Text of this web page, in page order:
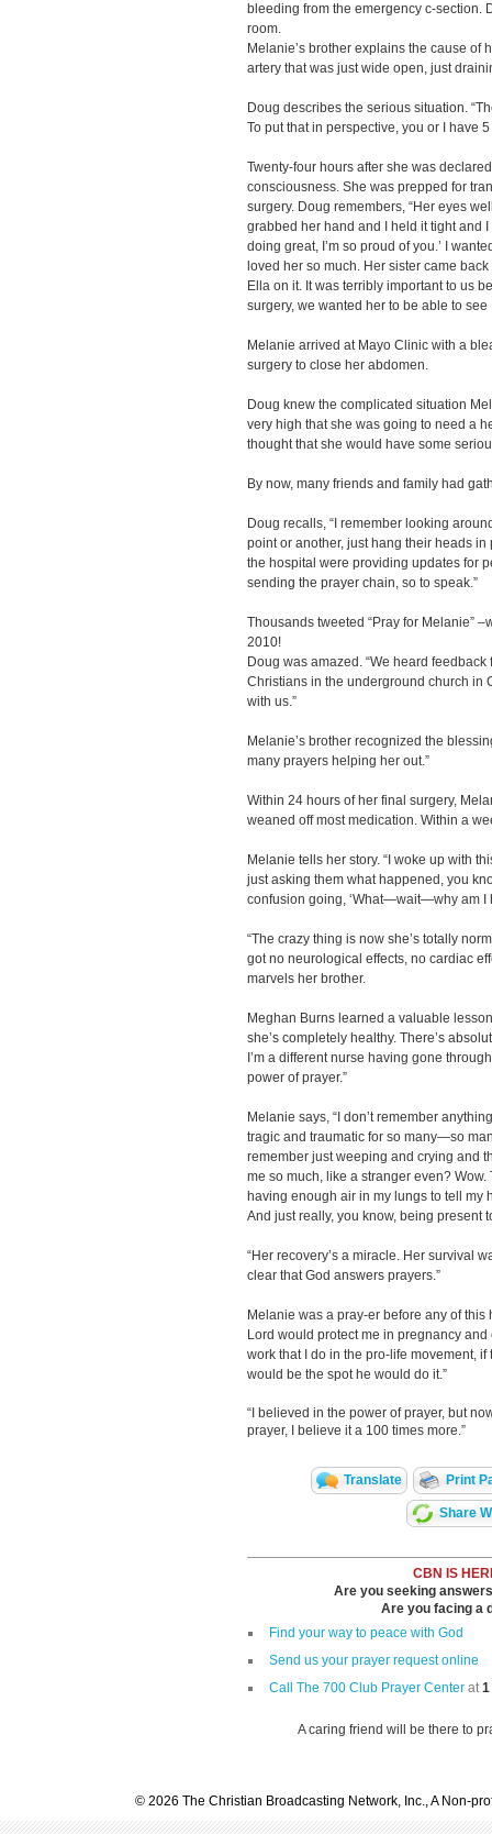
bleeding from the emergency c-section.
room.
Melanie’s brother explains the cause of
artery that was just wide open, just
Doug describes the serious situation.
To put that in perspective, you or I have
Twenty-four hours after she was
consciousness. She was prepped for
surgery. Doug remembers, “Her eyes
grabbed her hand and I held it tight and
doing great, I’m so proud of you.’ I
loved her so much. Her sister came
Ella on it. It was terribly important to us
surgery, we wanted her to be able to see
Melanie arrived at Mayo Clinic with a
surgery to close her abdomen.
Doug knew the complicated situation
very high that she was going to need a
thought that she would have some
By now, many friends and family had
Doug recalls, “I remember looking
point or another, just hang their heads in
the hospital were providing updates for
sending the prayer chain, so to speak.”
Thousands tweeted “Pray for Melanie”
2010!
Doug was amazed. “We heard
Christians in the underground church in
with us.”
Melanie’s brother recognized the
many prayers helping her out.”
Within 24 hours of her final surgery,
weaned off most medication. Within a
Melanie tells her story. “I woke up with
just asking them what happened, you
confusion going, ‘What—wait—why am I
“The crazy thing is now she’s totally
got no neurological effects, no cardiac
marvels her brother.
Meghan Burns learned a valuable
she’s completely healthy. There’s
I’m a different nurse having gone
power of prayer.”
Melanie says, “I don’t remember
tragic and traumatic for so many—so
remember just weeping and crying and
me so much, like a stranger even? Wow.
having enough air in my lungs to tell my
And just really, you know, being present
“Her recovery’s a miracle. Her survival
clear that God answers prayers.”
Melanie was a pray-er before any of
Lord would protect me in pregnancy
work that I do in the pro-life movement,
would be the spot he would do it.”
“I believed in the power of prayer, but
prayer, I believe it a 100 times more.”
Translate Print
Share
CBN IS
Are you seeking
Are you facing a
Find your way to peace with God
Send us your prayer request online
Call The 700 Club Prayer Center at1
A caring friend will be there to
© 2026 The Christian Broadcasting Network, Inc., A Non-